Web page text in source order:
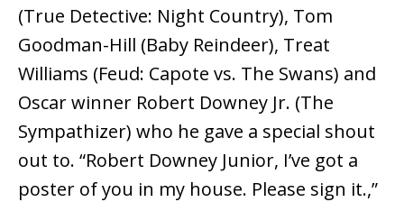
(True Detective: Night Country), Tom
Goodman-Hill (Baby Reindeer), Treat
Williams (Feud: Capote vs. The Swans) and
Oscar winner Robert Downey Jr. (The
Sympathizer) who he gave a special shout
out to. “Robert Downey Junior, I’ve got a
poster of you in my house. Please sign it.,”